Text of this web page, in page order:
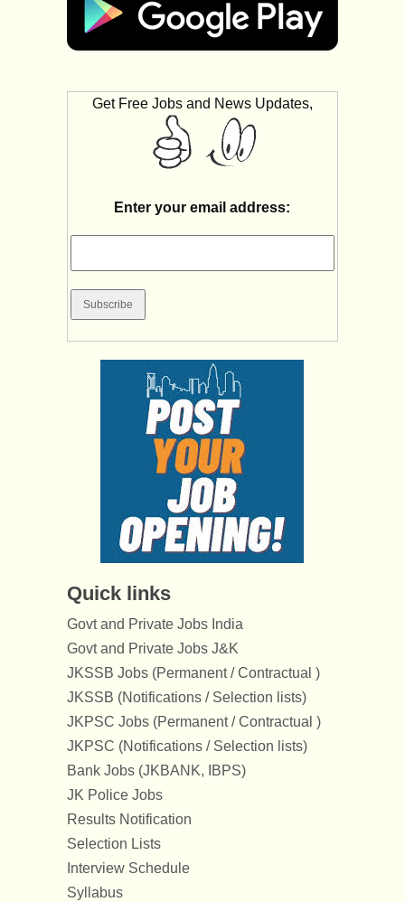
Get Free Jobs and News Updates,
Enter your email address:
Quick links
Govt and Private Jobs India
Govt and Private Jobs J&K
JKSSB Jobs (Permanent / Contractual )
JKSSB (Notifications / Selection lists)
JKPSC Jobs (Permanent / Contractual )
JKPSC (Notifications / Selection lists)
Bank Jobs (JKBANK, IBPS)
JK Police Jobs
Results Notification
Selection Lists
Interview Schedule
Syllabus